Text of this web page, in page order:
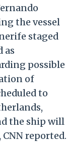
the vessel
staged
as
possible
of
to
the ship will
reported.